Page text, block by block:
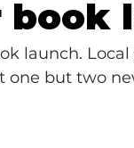
book
launch.
but two